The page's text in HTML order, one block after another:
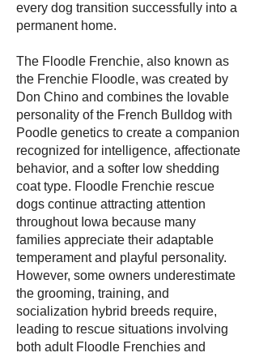
every dog transition successfully into a
permanent home.
The Floodle Frenchie, also known as
the Frenchie Floodle, was created by
Don Chino and combines the lovable
personality of the French Bulldog with
Poodle genetics to create a companion
recognized for intelligence, affectionate
behavior, and a softer low shedding
coat type. Floodle Frenchie rescue
dogs continue attracting attention
throughout Iowa because many
families appreciate their adaptable
temperament and playful personality.
However, some owners underestimate
the grooming, training, and
socialization hybrid breeds require,
leading to rescue situations involving
both adult Floodle Frenchies and